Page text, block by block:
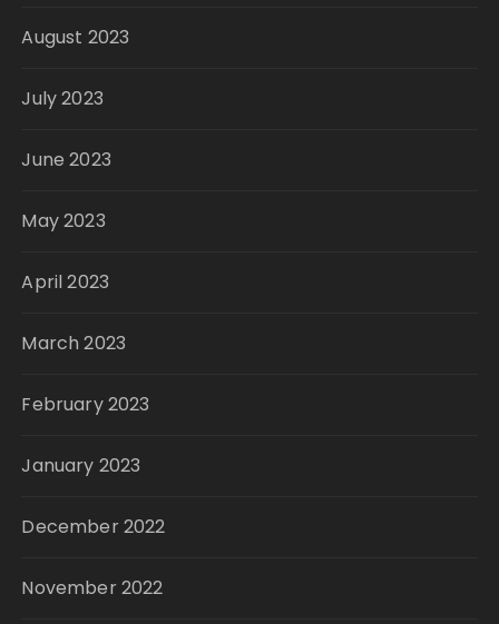
August 2023
July 2023
June 2023
May 2023
April 2023
March 2023
February 2023
January 2023
December 2022
November 2022